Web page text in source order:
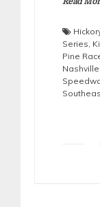
Series,
Pine